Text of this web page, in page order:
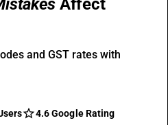
Affect
and GST rates with
4.6 Google Rating